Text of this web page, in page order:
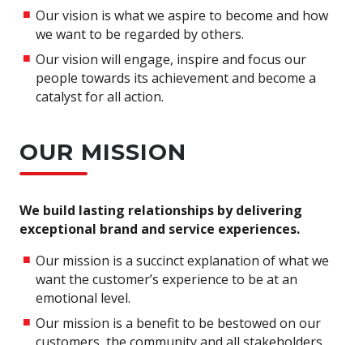
Our vision is what we aspire to become and how
we want to be regarded by others.
Our vision will engage, inspire and focus our
people towards its achievement and become a
catalyst for all action.
OUR MISSION
We build lasting relationships by delivering
exceptional brand and service experiences.
Our mission is a succinct explanation of what we
want the customer’s experience to be at an
emotional level.
Our mission is a benefit to be bestowed on our